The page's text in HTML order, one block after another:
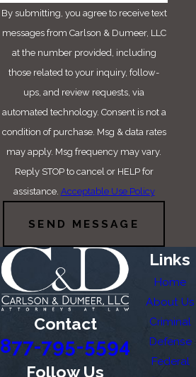
By submitting, you agree to receive text
messages from Carlson & Dumeer, LLC
at the number provided, including
those related to your inquiry, follow-
ups, and review requests, via
automated technology. Consent is not a
condition of purchase. Msg & data rates
may apply. Msg frequency may vary.
Reply STOP to cancel or HELP for
assistance. Acceptable Use Policy
SEND MESSAGE
Contact
877-795-5594
Follow Us
Links
Home
About Us
Criminal
Defense
Federal